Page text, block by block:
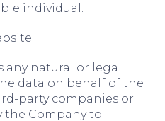
individual.
any natural or legal
data on behalf of the
party companies or
the Company to